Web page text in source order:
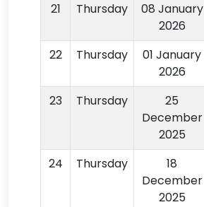
21 Thursday
08 January
2026
22 Thursday
01 January
2026
23 Thursday
25
December
2025
24 Thursday
18
December
2025